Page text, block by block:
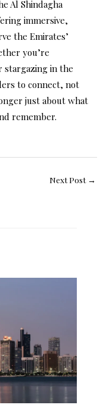
Al Shindagha
immersive,
the Emirates’
you’re
stargazing in the
to connect, not
just about what
remember.
Next Post →